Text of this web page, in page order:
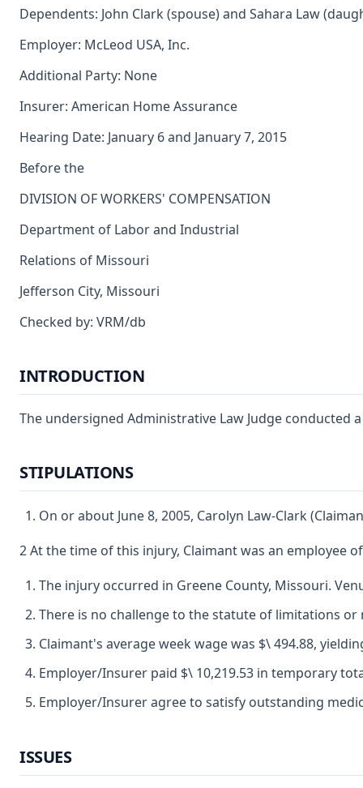
Dependents: John Clark (spouse) and Sahara Law
Employer: McLeod USA, Inc.
Additional Party: None
Insurer: American Home Assurance
Hearing Date: January 6 and January 7, 2015
Before the
DIVISION OF WORKERS' COMPENSATION
Department of Labor and Industrial
Relations of Missouri
Jefferson City, Missouri
Checked by: VRM/db
INTRODUCTION
The undersigned Administrative Law Judge conducted
STIPULATIONS
On or about June 8, 2005, Carolyn Law-Clark
2 At the time of this injury, Claimant was an employee
The injury occurred in Greene County, Missouri.
There is no challenge to the statute of limitations or
Claimant's average week wage was $\ 494.88,
Employer/Insurer paid $\ 10,219.53 in temporary
Employer/Insurer agree to satisfy outstanding
ISSUES